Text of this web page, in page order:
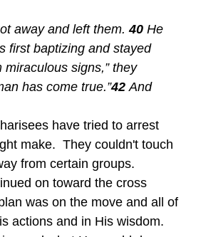
away and left them. 40 He
first baptizing and stayed
miraculous signs,” they
has come true.”42 And
have tried to arrest
make.  They couldn't touch
from certain groups.
on toward the cross
was on the move and all of
actions and in His wisdom.